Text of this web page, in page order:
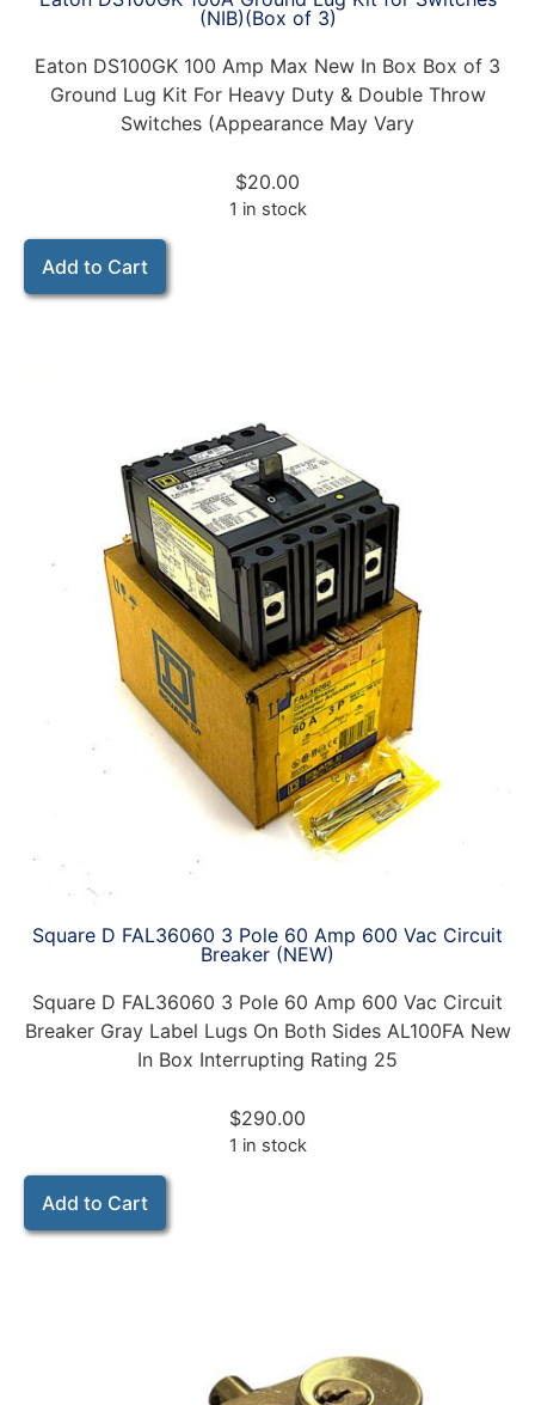
(NIB)(Box of 3)
Eaton DS100GK 100 Amp Max New In Box Box of 3
Ground Lug Kit For Heavy Duty & Double Throw
Switches (Appearance May Vary
$20.00
1 in stock
Add to Cart
Square D FAL36060 3 Pole 60 Amp 600 Vac Circuit
Breaker (NEW)
Square D FAL36060 3 Pole 60 Amp 600 Vac Circuit
Breaker Gray Label Lugs On Both Sides AL100FA New
In Box Interrupting Rating 25
$290.00
1 in stock
Add to Cart